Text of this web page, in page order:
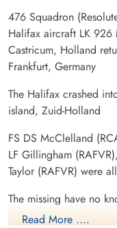
476 Squadron
Halifax aircraft LK 926
Castricum, Holland
Frankfurt, Germany
The Halifax crashed
island, Zuid-Holland
FS DS McClelland
LF Gillingham
Taylor (RAFVR) were
The missing have no
on the Runnymede War
Read More ....